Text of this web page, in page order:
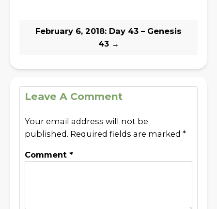
February 6, 2018: Day 43 – Genesis
43 →
Leave A Comment
Your email address will not be
published. Required fields are marked *
Comment *